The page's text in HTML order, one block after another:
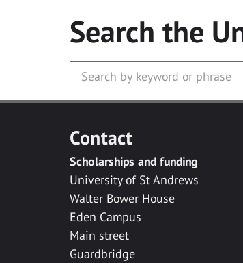
Search the
Contact
Scholarships and funding
University of St Andrews
Walter Bower House
Eden Campus
Main street
Guardbridge